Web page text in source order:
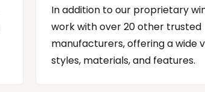
In addition to our proprietary
work with over 20 other trusted
manufacturers, offering a wide
styles, materials, and features.